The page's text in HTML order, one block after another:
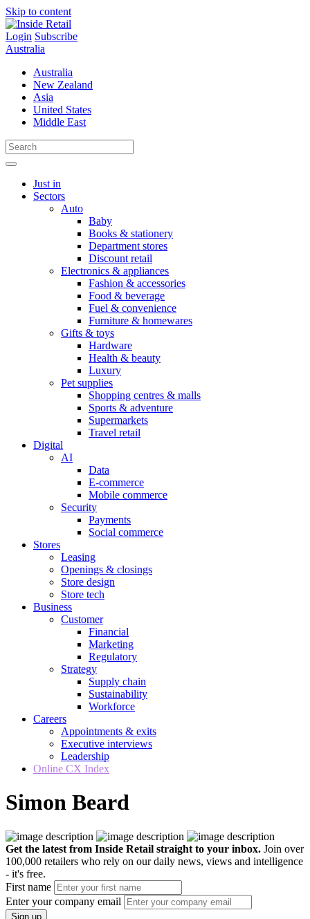
Skip to content
Login Subscribe
Australia
Australia
New Zealand
Asia
United States
Middle East
Just in
Sectors
Auto
Baby
Books & stationery
Department stores
Discount retail
Electronics & appliances
Fashion & accessories
Food & beverage
Fuel & convenience
Furniture & homewares
Gifts & toys
Hardware
Health & beauty
Luxury
Pet supplies
Shopping centres & malls
Sports & adventure
Supermarkets
Travel retail
Digital
AI
Data
E-commerce
Mobile commerce
Security
Payments
Social commerce
Stores
Leasing
Openings & closings
Store design
Store tech
Business
Customer
Financial
Marketing
Regulatory
Strategy
Supply chain
Sustainability
Workforce
Careers
Appointments & exits
Executive interviews
Leadership
Online CX Index
Simon Beard
Get the latest from Inside Retail straight to your inbox. Join over
100,000 retailers who rely on our daily news, views and intelligence
- it's free.
First name
Enter your company email
Sign up